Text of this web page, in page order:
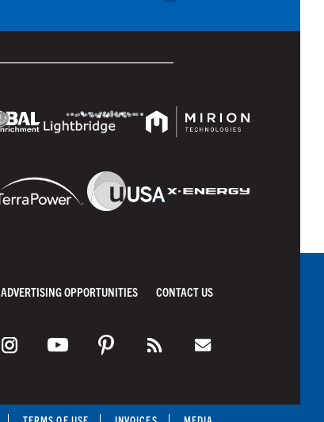
ADVERTISING OPPORTUNITIES CONTACT US